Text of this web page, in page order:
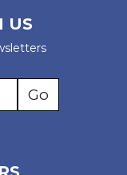
US